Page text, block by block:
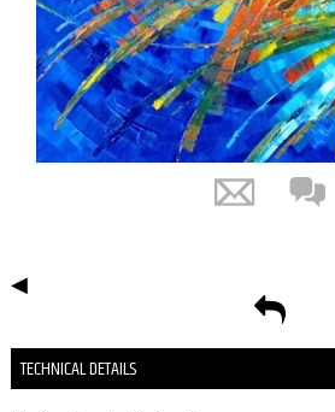
◀
TECHNICAL DETAILS